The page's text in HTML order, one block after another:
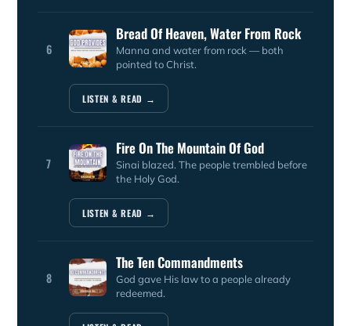
6
Bread Of Heaven, Water From Rock
Manna and water from rock — both
pointed to Christ.
LISTEN & READ →
7
Fire On The Mountain Of God
Sinai blazed. The people trembled before
the Holy God.
LISTEN & READ →
8
The Ten Commandments
God gave His law to a people already
redeemed.